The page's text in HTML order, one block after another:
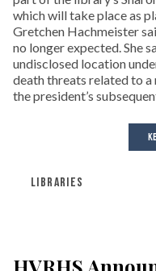
which will take place as
Gretchen Hachmeister
no longer expected. She
undisclosed location
death threats related to a
the president’s
LIBRARIES